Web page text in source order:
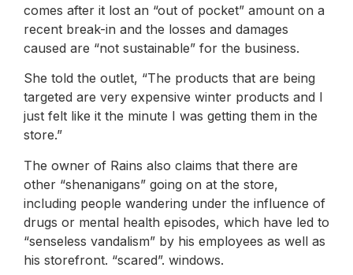
comes after it lost an “out of pocket” amount on a
recent break-in and the losses and damages
caused are “not sustainable” for the business.
She told the outlet, “The products that are being
targeted are very expensive winter products and I
just felt like it the minute I was getting them in the
store.”
The owner of Rains also claims that there are
other “shenanigans” going on at the store,
including people wandering under the influence of
drugs or mental health episodes, which have led to
“senseless vandalism” by his employees as well as
his storefront. “scared”. windows.